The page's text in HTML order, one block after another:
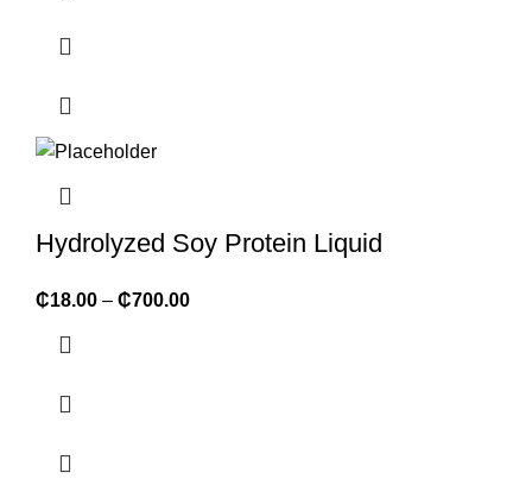
Hydrolyzed Soy Protein Liquid
₵18.00 – ₵700.00